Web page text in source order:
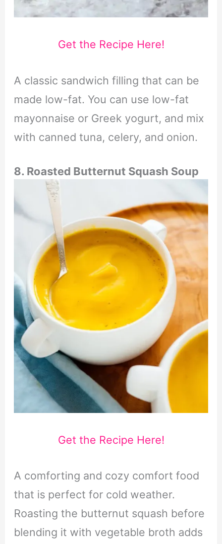
Get the Recipe Here!
A classic sandwich filling that can be
made low-fat. You can use low-fat
mayonnaise or Greek yogurt, and mix
with canned tuna, celery, and onion.
8. Roasted Butternut Squash Soup
Get the Recipe Here!
A comforting and cozy comfort food
that is perfect for cold weather.
Roasting the butternut squash before
blending it with vegetable broth adds